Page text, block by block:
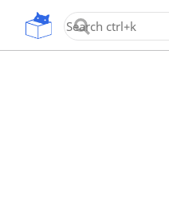
OpenUPM